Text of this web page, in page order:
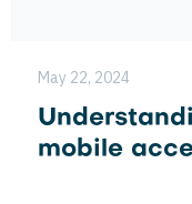
May 22, 2024
mobile